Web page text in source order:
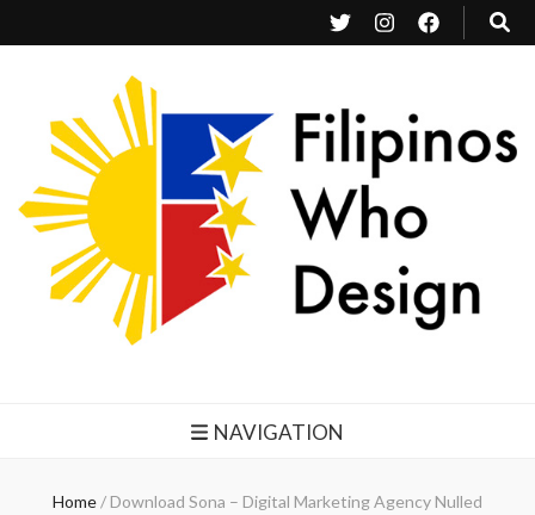
NAVIGATION
Home/ Download Sona – Digital Marketing Agency Nulled